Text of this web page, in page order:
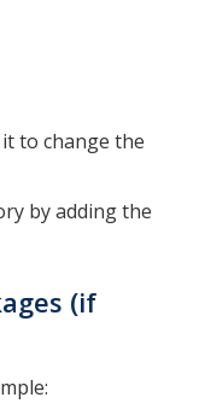
to change the
by adding the
(if